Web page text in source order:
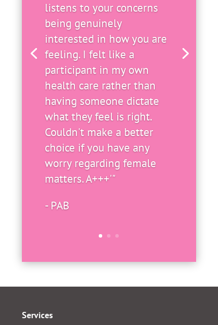
listens to your concerns
being genuinely
interested in how you are
feeling. I felt like a
participant in my own
health care rather than
having someone dictate
what they feel is right.
Couldn't make a better
choice if you have any
worry regarding female
matters. A+++'"
- PAB
Services